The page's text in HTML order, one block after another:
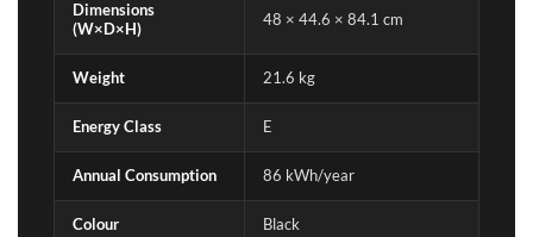
Dimensions
(W×D×H)
48 × 44.6 × 84.1 cm
Weight 21.6 kg
Energy Class E
Annual Consumption 86 kWh/year
Colour Black